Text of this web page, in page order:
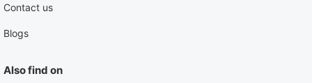
Contact us
Blogs
Also find on